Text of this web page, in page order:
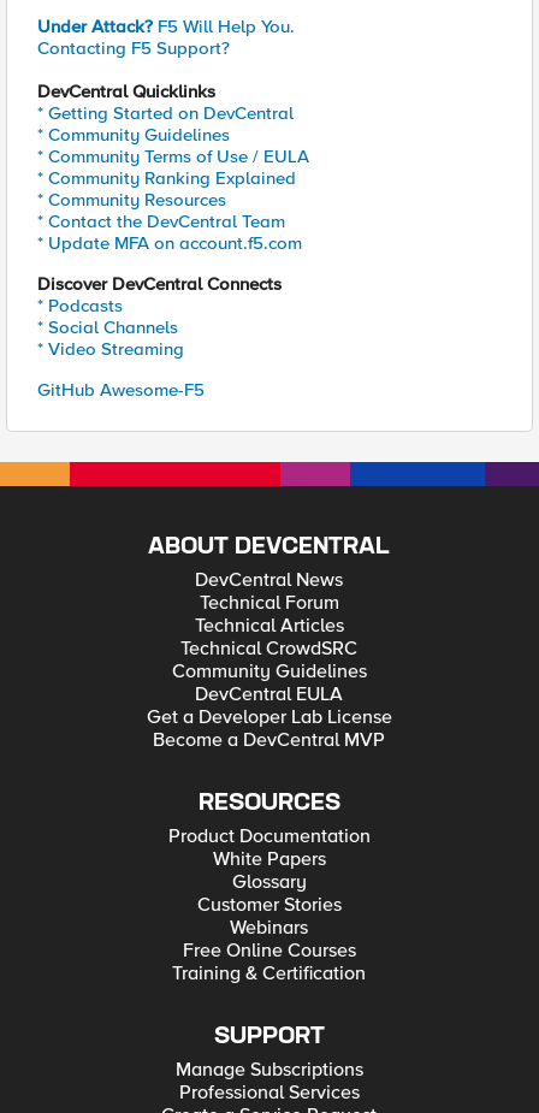
Under Attack? F5 Will Help You.
Contacting F5 Support?
DevCentral Quicklinks
* Getting Started on DevCentral
* Community Guidelines
* Community Terms of Use / EULA
* Community Ranking Explained
* Community Resources
* Contact the DevCentral Team
* Update MFA on account.f5.com
Discover DevCentral Connects
* Podcasts
* Social Channels
* Video Streaming
GitHub Awesome-F5
ABOUT DEVCENTRAL
DevCentral News
Technical Forum
Technical Articles
Technical CrowdSRC
Community Guidelines
DevCentral EULA
Get a Developer Lab License
Become a DevCentral MVP
RESOURCES
Product Documentation
White Papers
Glossary
Customer Stories
Webinars
Free Online Courses
Training & Certification
SUPPORT
Manage Subscriptions
Professional Services